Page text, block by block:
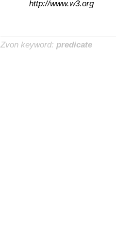
http://www.w3.org
Zvon keyword: predicate